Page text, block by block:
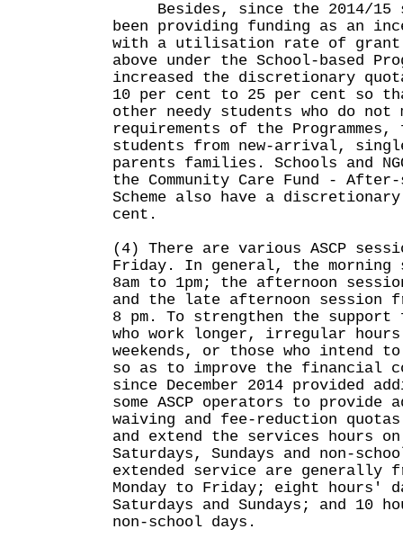
Besides, since the 2014/15
been providing funding as an
with a utilisation rate of grant
above under the School-based
increased the discretionary
10 per cent to 25 per cent so
other needy students who do
requirements of the
students from new-arrival,
parents families. Schools and
the Community Care Fund -
Scheme also have a
cent.
(4) There are various ASCP
Friday. In general, the morning
8am to 1pm; the afternoon
and the late afternoon session
8 pm. To strengthen the
who work longer, irregular
weekends, or those who intend
so as to improve the financial
since December 2014 provided
some ASCP operators to
waiving and fee-reduction
and extend the services hours on
Saturdays, Sundays and non-
extended service are generally
Monday to Friday; eight hours'
Saturdays and Sundays; and 10
non-school days.